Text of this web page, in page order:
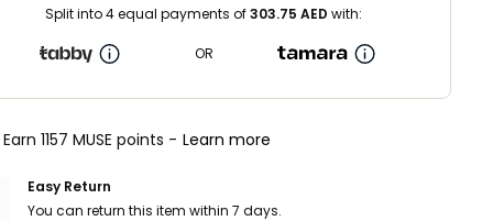
Split into 4 equal payments of303.75 AED with:
OR
Earn 1157 MUSE points - Learn more
Easy Return
You can return this item within 7 days.